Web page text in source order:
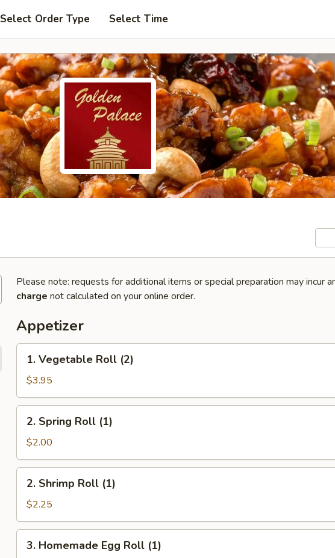
Select Order Type Select Time
Please note: requests for additional items or special preparation may incur
charge not calculated on your online order.
Appetizer
Vegetable
Roll
(2)
1. Vegetable Roll (2)
$3.95
Spring
Roll
(1)
2. Spring Roll (1)
$2.00
Shrimp
Roll
(1)
2. Shrimp Roll (1)
$2.25
Homemade
3. Homemade Egg Roll (1)